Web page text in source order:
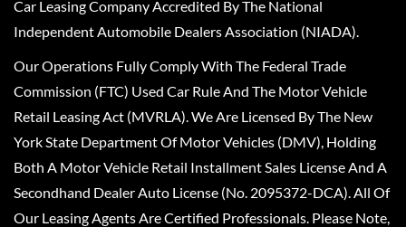
Car Leasing Company Accredited By The National
Independent Automobile Dealers Association (NIADA).
Our Operations Fully Comply With The Federal Trade
Commission (FTC) Used Car Rule And The Motor Vehicle
Retail Leasing Act (MVRLA). We Are Licensed By The New
York State Department Of Motor Vehicles (DMV), Holding
Both A Motor Vehicle Retail Installment Sales License And A
Secondhand Dealer Auto License (No. 2095372-DCA). All Of
Our Leasing Agents Are Certified Professionals. Please Note,